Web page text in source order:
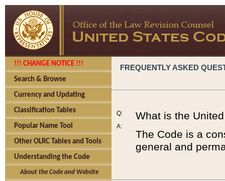
!!! CHANGE NOTICE !!!
Search & Browse
Currency and Updating
Classification Tables
Popular Name Tool
Other OLRC Tables and Tools
Understanding the Code
About the Code and Website
FREQUENTLY ASKED
Q:
A:
What is the
The Code is a
general and